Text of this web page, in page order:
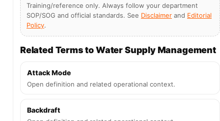
Training/reference only. Always follow your department
SOP/SOG and official standards. See Disclaimer and Editorial
Policy.
Related Terms to Water Supply Management
Attack Mode
Open definition and related operational context.
Backdraft